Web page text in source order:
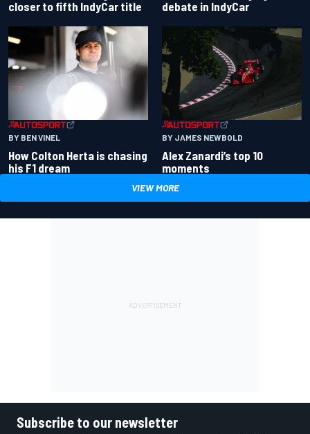
closer to fifth IndyCar title
debate in IndyCar
BY BEN VINEL
How Colton Herta is chasing
his F1 dream
BY JAMES NEWBOLD
Alex Zanardi’s top 10
moments
VIEW MORE
Subscribe to our newsletter